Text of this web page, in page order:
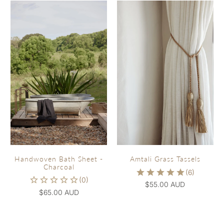
Handwoven Bath Sheet -
Charcoal
$65.00 AUD
Amtali Grass Tassels
$55.00 AUD